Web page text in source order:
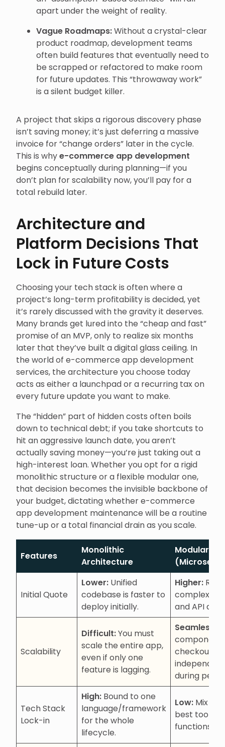
apart under the weight of reality.
Vague Roadmaps:Without a crystal-clear
product roadmap, development teams
often build features that eventually need to
be scrapped or refactored to make room
for future updates. This “throwaway work”
is a silent budget killer.
A project that skips a rigorous discovery phase
isn’t saving money; it’s just deferring a massive
invoice for “change orders” later in the cycle.
This is whye-commerce app development
begins conceptually during planning—if you
don’t plan for scalability now, you’ll pay for a
total rebuild later.
Architecture and
Platform Decisions That
Lock in Future Costs
Choosing your tech stack is often where a
project’s long-term profitability is decided, yet
it’s rarely discussed with the gravity it deserves.
Many brands get lured into the “cheap and fast”
promise of an MVP, only to realize six months
later that they’ve built a digital glass ceiling. In
the world of e-commerce app development
services, the architecture you choose today
acts as either a launchpad or a recurring tax on
every future update you want to make.
The “hidden” part of hidden costs often boils
down to technical debt; if you take shortcuts to
hit an aggressive launch date, you aren’t
actually saving money—you’re just taking out a
high-interest loan. Whether you opt for a rigid
monolithic structure or a flexible modular one,
that decision becomes the invisible backbone of
your budget, dictating whether e-commerce
app development maintenance will be a routine
tune-up or a total financial drain as you scale.
Features
Monolithic
Architecture
Modular
Initial Quote
Lower: Unified
codebase is faster to
deploy initially.
Higher:
complex
and API
Scalability
Difficult:You must
scale the entire app,
even if only one
feature is lagging.
Seamless:
checkout)
during
Tech Stack
Lock-in
High: Bound to one
language/framework
for the whole
lifecycle.
Low: Mix
best tools
functions.